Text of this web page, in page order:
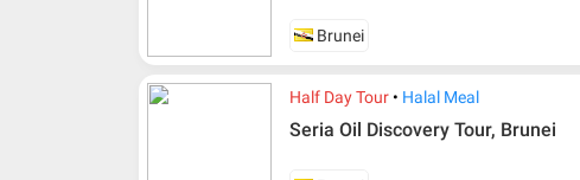
Brunei
Half Day Tour Halal Meal
Seria Oil Discovery Tour, Brunei